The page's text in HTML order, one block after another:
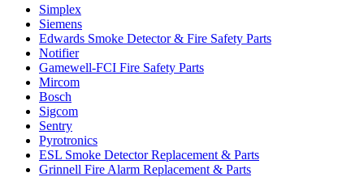
Simplex
Siemens
Edwards Smoke Detector & Fire Safety Parts
Notifier
Gamewell-FCI Fire Safety Parts
Mircom
Bosch
Sigcom
Sentry
Pyrotronics
ESL Smoke Detector Replacement & Parts
Grinnell Fire Alarm Replacement & Parts